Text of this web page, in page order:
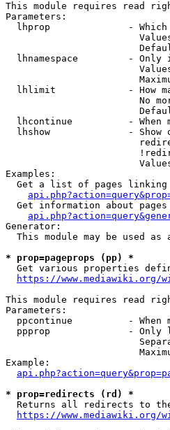
This module requires read
Parameters:
lhprop              - Which
lhnamespace         - Only
lhlimit             - How
No
lhcontinue          - When
lhshow              - Show
Examples:
Get a list of pages linking
Get information about
Generator:
This module may be used as
* prop=pageprops (pp) *
Get various properties
https://www.mediawiki.org/
This module requires read
Parameters:
ppcontinue          - When
ppprop              - Only
Example:
* prop=redirects (rd) *
Returns all redirects to
https://www.mediawiki.org/